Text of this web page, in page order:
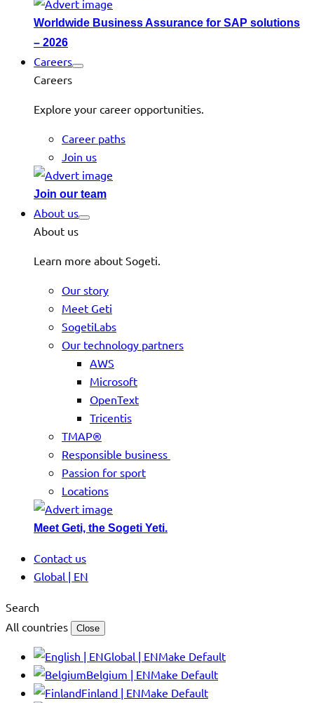
Worldwide Business Assurance for SAP solutions
– 2026
Careers
Careers
Explore your career opportunities.
Career paths
Join us
Join our team
About us
About us
Learn more about Sogeti.
Our story
Meet Geti
SogetiLabs
Our technology partners
AWS
Microsoft
OpenText
Tricentis
TMAP®
Responsible business
Passion for sport
Locations
Meet Geti, the Sogeti Yeti.
Contact us
Global | EN
Search
All countries
Close
Global | ENMake Default
Belgium | ENMake Default
Finland | ENMake Default